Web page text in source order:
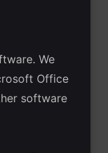
We
Office
software